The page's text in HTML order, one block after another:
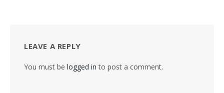
LEAVE A REPLY
You must be logged in to post a comment.